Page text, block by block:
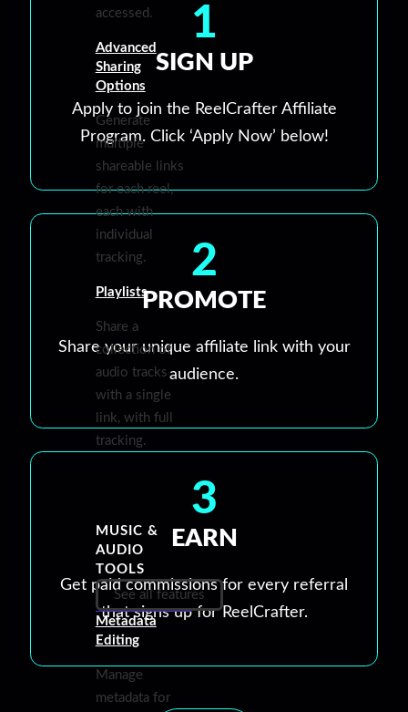
accessed.
Advanced
Sharing
Options
Generate
multiple
shareable links
for each reel,
each with
individual
tracking.
Playlists
Share a
collection of
audio tracks
with a single
link, with full
tracking.
MUSIC &
AUDIO
TOOLS
See all features
Metadata
Editing
Manage
metadata for
1
SIGN UP
Apply to join the ReelCrafter Affiliate
Program. Click ‘Apply Now’ below!
2
PROMOTE
Share your unique affiliate link with your
audience.
3
EARN
Get paid commissions for every referral
that signs up for ReelCrafter.